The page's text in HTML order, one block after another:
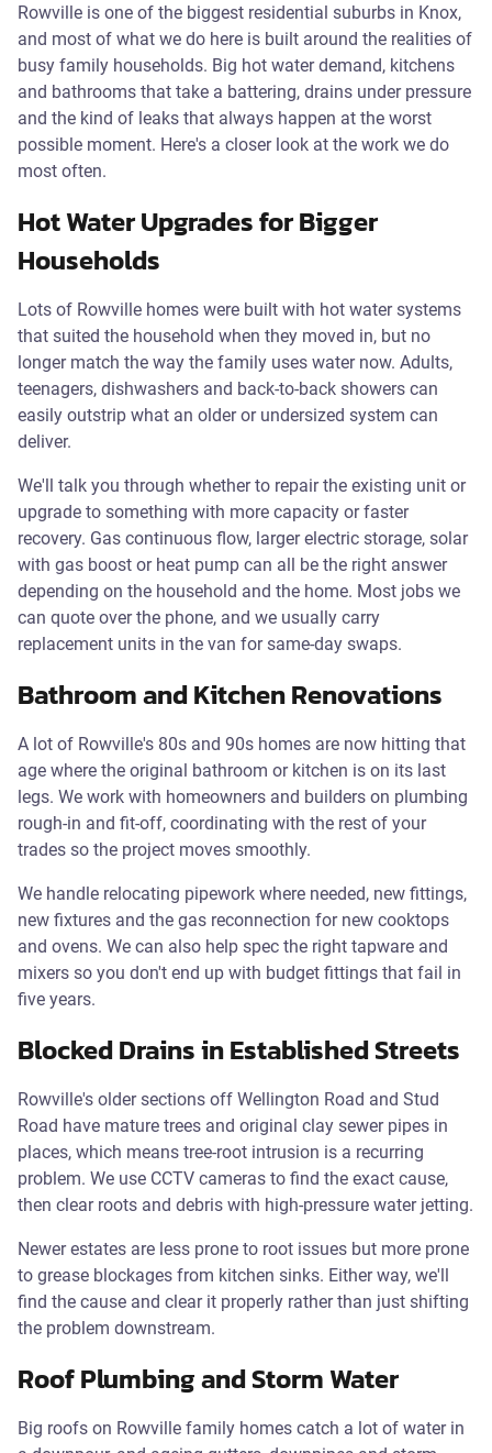
Rowville is one of the biggest residential suburbs in Knox,
and most of what we do here is built around the realities of
busy family households. Big hot water demand, kitchens
and bathrooms that take a battering, drains under pressure
and the kind of leaks that always happen at the worst
possible moment. Here's a closer look at the work we do
most often.
Hot Water Upgrades for Bigger
Households
Lots of Rowville homes were built with hot water systems
that suited the household when they moved in, but no
longer match the way the family uses water now. Adults,
teenagers, dishwashers and back-to-back showers can
easily outstrip what an older or undersized system can
deliver.
We'll talk you through whether to repair the existing unit or
upgrade to something with more capacity or faster
recovery. Gas continuous flow, larger electric storage, solar
with gas boost or heat pump can all be the right answer
depending on the household and the home. Most jobs we
can quote over the phone, and we usually carry
replacement units in the van for same-day swaps.
Bathroom and Kitchen Renovations
A lot of Rowville's 80s and 90s homes are now hitting that
age where the original bathroom or kitchen is on its last
legs. We work with homeowners and builders on plumbing
rough-in and fit-off, coordinating with the rest of your
trades so the project moves smoothly.
We handle relocating pipework where needed, new fittings,
new fixtures and the gas reconnection for new cooktops
and ovens. We can also help spec the right tapware and
mixers so you don't end up with budget fittings that fail in
five years.
Blocked Drains in Established Streets
Rowville's older sections off Wellington Road and Stud
Road have mature trees and original clay sewer pipes in
places, which means tree-root intrusion is a recurring
problem. We use CCTV cameras to find the exact cause,
then clear roots and debris with high-pressure water jetting.
Newer estates are less prone to root issues but more prone
to grease blockages from kitchen sinks. Either way, we'll
find the cause and clear it properly rather than just shifting
the problem downstream.
Roof Plumbing and Storm Water
Big roofs on Rowville family homes catch a lot of water in